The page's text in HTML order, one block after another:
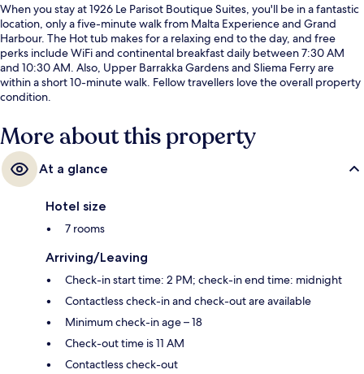
When you stay at 1926 Le Parisot Boutique Suites, you'll be in a fantastic
location, only a five-minute walk from Malta Experience and Grand
Harbour. The Hot tub makes for a relaxing end to the day, and free
perks include WiFi and continental breakfast daily between 7:30 AM
and 10:30 AM. Also, Upper Barrakka Gardens and Sliema Ferry are
within a short 10-minute walk. Fellow travellers love the overall property
condition.
More about this property
At a glance
Hotel size
7 rooms
Arriving/Leaving
Check-in start time: 2 PM; check-in end time: midnight
Contactless check-in and check-out are available
Minimum check-in age – 18
Check-out time is 11 AM
Contactless check-out